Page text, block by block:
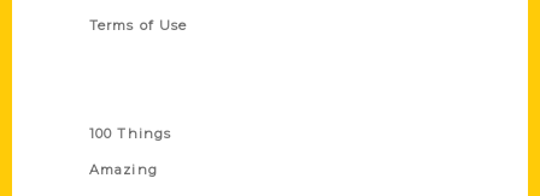
Terms of Use
100 Things
Amazing